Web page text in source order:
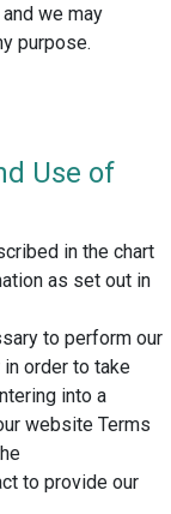
we may
purpose.
Use of
in the chart
as set out in
to perform our
order to take
into a
website Terms
to provide our